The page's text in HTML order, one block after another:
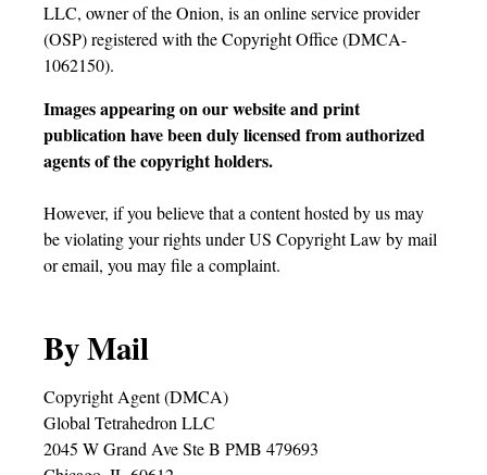
LLC, owner of the Onion, is an online service provider
(OSP) registered with the Copyright Office (DMCA-
1062150).
Images appearing on our website and print
publication have been duly licensed from authorized
agents of the copyright holders.
However, if you believe that a content hosted by us may
be violating your rights under US Copyright Law by mail
or email, you may file a complaint.
By Mail
Copyright Agent (DMCA)
Global Tetrahedron LLC
2045 W Grand Ave Ste B PMB 479693